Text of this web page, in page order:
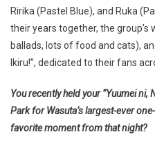
Ririka (Pastel Blue), and Ruka
their years together, the group’s
ballads, lots of food and cats),
Ikiru!”, dedicated to their fans
You recently held your “Yuumei ni,
Park for Wasuta’s largest-ever
favorite moment from that night?